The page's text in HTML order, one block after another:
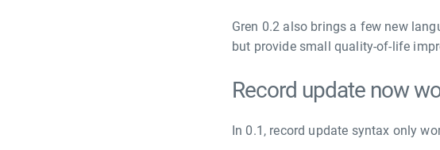
Gren 0.2 also brings a few new
but provide small quality-of-life
Record update now
In 0.1, record update syntax only